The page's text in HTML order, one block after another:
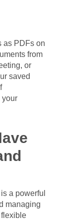
as PDFs on
from
or
saved
your
a powerful
managing